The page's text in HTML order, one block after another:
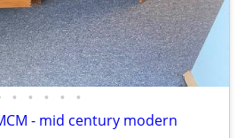
• • • • •
- mid century modern